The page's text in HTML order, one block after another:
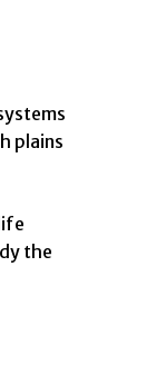
plains
the